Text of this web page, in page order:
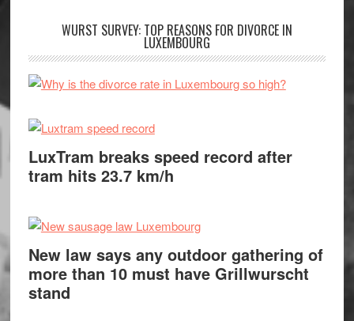
WURST SURVEY: TOP REASONS FOR DIVORCE IN
LUXEMBOURG
LuxTram breaks speed record after
tram hits 23.7 km/h
New law says any outdoor gathering of
more than 10 must have Grillwurscht
stand